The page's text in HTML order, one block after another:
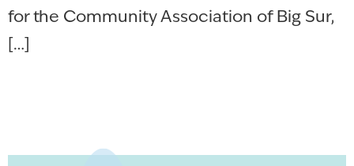
for the Community Association of Big Sur,
[…]